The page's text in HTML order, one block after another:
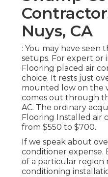
Nuys, CA
: You may have seen
setups. For expert or
Flooring placed air
choice. It rests just
mounted low on the
comes out through
AC. The ordinary
Flooring Installed air
from $550 to $700.
If we speak about
conditioner expense.
of a particular region
conditioning